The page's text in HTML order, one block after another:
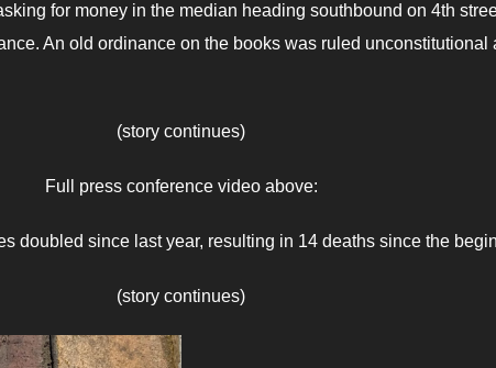
for money in the median heading southbound on 4th
An old ordinance on the books was ruled unconstitutional
(story continues)
Full press conference video above:
doubled since last year, resulting in 14 deaths since the
(story continues)